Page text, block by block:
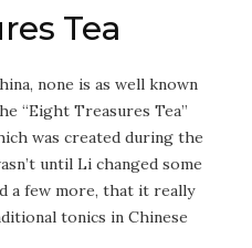
Tea
none is as well known
“Eight Treasures Tea”
was created during the
until Li changed some
a few more, that it really
tonics in Chinese